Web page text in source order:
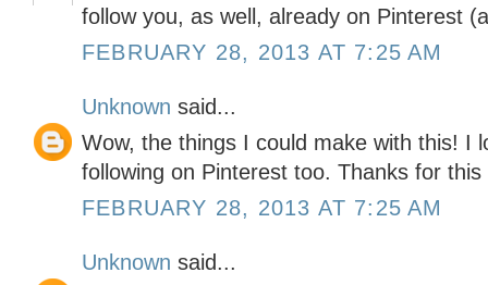
follow you, as well, already on Pinterest
FEBRUARY 28, 2013 AT 7:25 AM
Unknown said...
Wow, the things I could make with this! I
following on Pinterest too. Thanks for
FEBRUARY 28, 2013 AT 7:25 AM
Unknown said...